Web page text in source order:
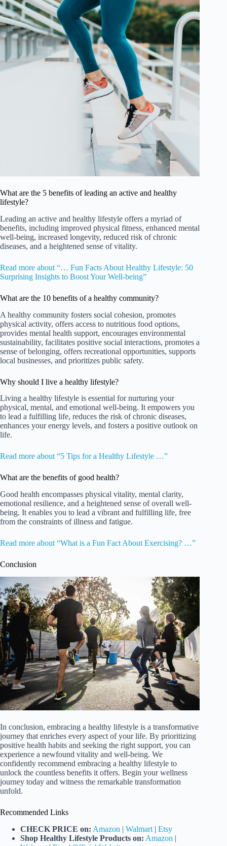
What are the 5 benefits of leading an active and healthy
lifestyle?
Leading an active and healthy lifestyle offers a myriad of
benefits, including improved physical fitness, enhanced mental
well-being, increased longevity, reduced risk of chronic
diseases, and a heightened sense of vitality.
Read more about “… Fun Facts About Healthy Lifestyle: 50
Surprising Insights to Boost Your Well-being”
What are the 10 benefits of a healthy community?
A healthy community fosters social cohesion, promotes
physical activity, offers access to nutritious food options,
provides mental health support, encourages environmental
sustainability, facilitates positive social interactions, promotes a
sense of belonging, offers recreational opportunities, supports
local businesses, and prioritizes public safety.
Why should I live a healthy lifestyle?
Living a healthy lifestyle is essential for nurturing your
physical, mental, and emotional well-being. It empowers you
to lead a fulfilling life, reduces the risk of chronic diseases,
enhances your energy levels, and fosters a positive outlook on
life.
Read more about “5 Tips for a Healthy Lifestyle …”
What are the benefits of good health?
Good health encompasses physical vitality, mental clarity,
emotional resilience, and a heightened sense of overall well-
being. It enables you to lead a vibrant and fulfilling life, free
from the constraints of illness and fatigue.
Read more about “What is a Fun Fact About Exercising? …”
Conclusion
In conclusion, embracing a healthy lifestyle is a transformative
journey that enriches every aspect of your life. By prioritizing
positive health habits and seeking the right support, you can
experience a newfound vitality and well-being. We
confidently recommend embracing a healthy lifestyle to
unlock the countless benefits it offers. Begin your wellness
journey today and witness the remarkable transformation
unfold.
Recommended Links
CHECK PRICE on: Amazon | Walmart | Etsy
Shop Healthy Lifestyle Products on: Amazon |